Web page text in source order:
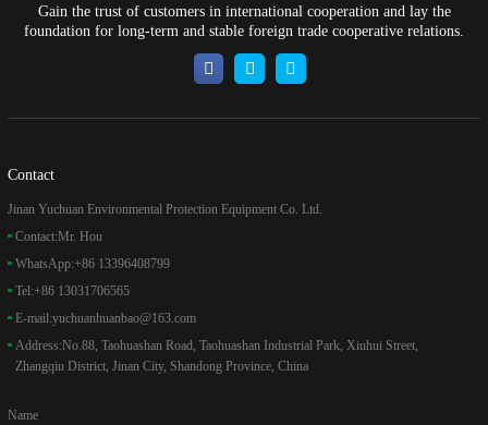
Gain the trust of customers in international cooperation and lay the
foundation for long-term and stable foreign trade cooperative relations.
Contact
Jinan Yuchuan Environmental Protection Equipment Co. Ltd.
Contact:Mr. Hou
WhatsApp:+86 13396408799
Tel:+86 13031706565
E-mail:yuchuanhuanbao@163.com
Address:No.88, Taohuashan Road, Taohuashan Industrial Park, Xiuhui Street,
Zhangqiu District, Jinan City, Shandong Province, China
Name